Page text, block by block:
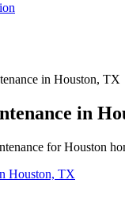
in Houston, TX
in
forHouston
Houston, TX